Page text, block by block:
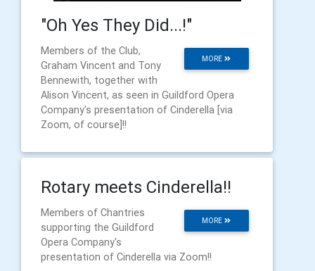
"Oh Yes They Did...!"
MORE
Members of the Club,
Graham Vincent and Tony
Bennewith, together with
Alison Vincent, as seen in Guildford Opera
Company's presentation of Cinderella [via
Zoom, of course]!!
Rotary meets Cinderella!!
MORE
Members of Chantries
supporting the Guildford
Opera Company's
presentation of Cinderella via Zoom!!